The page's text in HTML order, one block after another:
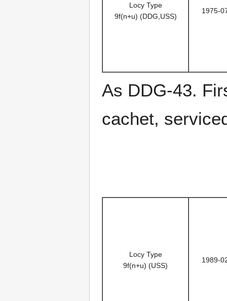
Locy Type
9f(n+u) (DDG,USS)
1975-
As DDG-43.
cachet,
Locy Type
9f(n+u) (USS)
1989-